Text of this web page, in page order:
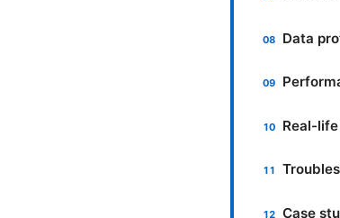
Data
Real-
Case